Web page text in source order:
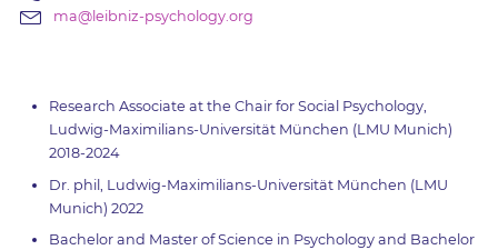
ma@leibniz-psychology.org
Research Associate at the Chair for Social Psychology,
Ludwig-Maximilians-Universität München (LMU Munich)
2018-2024
Dr. phil, Ludwig-Maximilians-Universität München (LMU
Munich) 2022
Bachelor and Master of Science in Psychology and Bachelor